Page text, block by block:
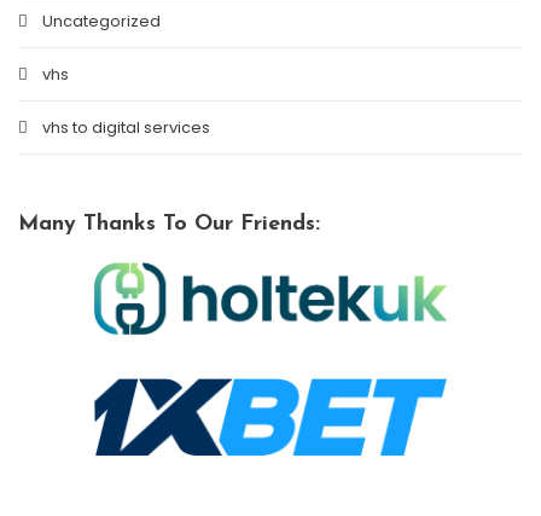
Uncategorized
vhs
vhs to digital services
Many Thanks To Our Friends: